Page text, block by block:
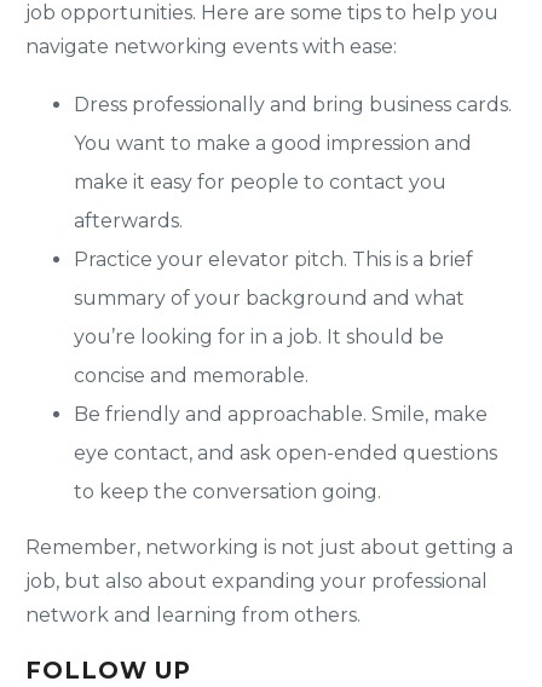
job opportunities. Here are some tips to help you
navigate networking events with ease:
Dress professionally and bring business cards.
You want to make a good impression and
make it easy for people to contact you
afterwards.
Practice your elevator pitch. This is a brief
summary of your background and what
you’re looking for in a job. It should be
concise and memorable.
Be friendly and approachable. Smile, make
eye contact, and ask open-ended questions
to keep the conversation going.
Remember, networking is not just about getting a
job, but also about expanding your professional
network and learning from others.
FOLLOW UP